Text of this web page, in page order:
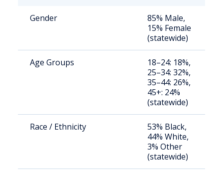
Gender
85% Male,
15% Female
(statewide)
Age Groups
18–24: 18%,
25–34: 32%,
35–44: 26%,
45+: 24%
(statewide)
Race / Ethnicity
53% Black,
44% White,
3% Other
(statewide)